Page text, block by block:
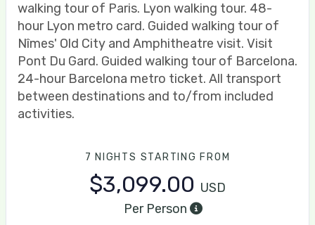
walking tour of Paris. Lyon walking tour. 48-
hour Lyon metro card. Guided walking tour of
Nîmes' Old City and Amphitheatre visit. Visit
Pont Du Gard. Guided walking tour of Barcelona.
24-hour Barcelona metro ticket. All transport
between destinations and to/from included
activities.
7 NIGHTS STARTING FROM
$3,099.00 USD
Per Person